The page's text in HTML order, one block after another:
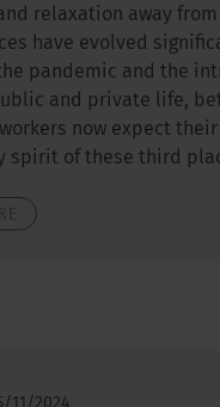
relaxation away
have evolved
pandemic and the
and private life,
now expect
spirit of these third
11/2024